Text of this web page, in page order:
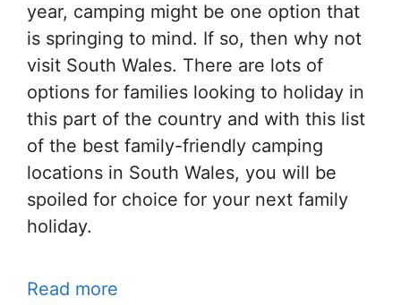
year, camping might be one option that
is springing to mind. If so, then why not
visit South Wales. There are lots of
options for families looking to holiday in
this part of the country and with this list
of the best family-friendly camping
locations in South Wales, you will be
spoiled for choice for your next family
holiday.
Read more